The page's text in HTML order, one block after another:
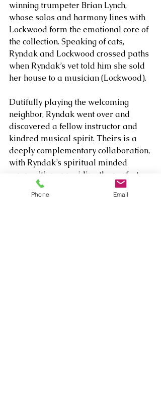
winning trumpeter Brian Lynch,
whose solos and harmony lines with
Lockwood form the emotional core of
the collection. Speaking of cats,
Ryndak and Lockwood crossed paths
when Ryndak’s vet told him she sold
her house to a musician (Lockwood).
Dutifully playing the welcoming
neighbor, Ryndak went over and
discovered a fellow instructor and
kindred musical spirit. Theirs is a
deeply complementary collaboration,
with Ryndak’s spiritual minded
compositions providing the perfect
balance for the romantic pieces
Lockwood wrote about his wife.
Phone Email